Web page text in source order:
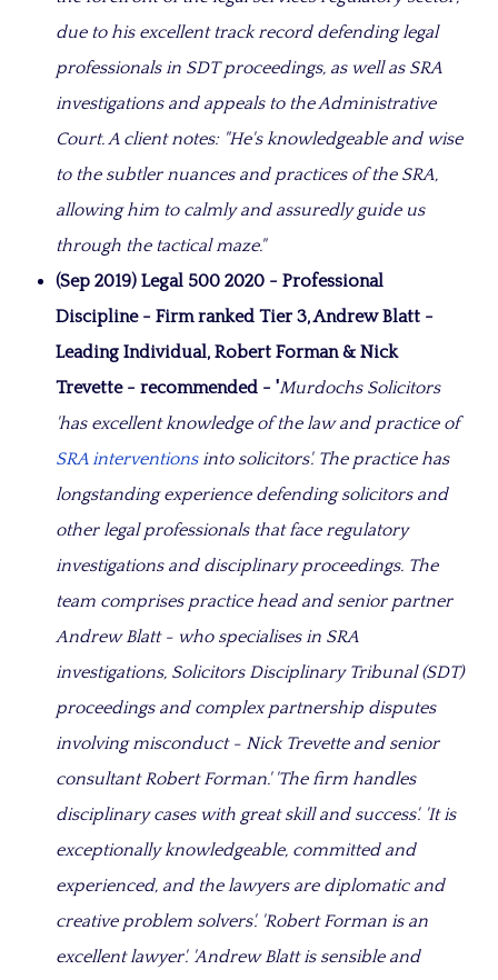
due to his excellent track record defending legal
professionals in SDT proceedings, as well as SRA
investigations and appeals to the Administrative
Court. A client notes: "He's knowledgeable and wise
to the subtler nuances and practices of the SRA,
allowing him to calmly and assuredly guide us
through the tactical maze."
(Sep 2019) Legal 500 2020 - Professional
Discipline - Firm ranked Tier 3, Andrew Blatt -
Leading Individual, Robert Forman & Nick
Trevette - recommended - 'Murdochs Solicitors
'has excellent knowledge of the law and practice of
SRA interventionsinto solicitors'. The practice has
longstanding experience defending solicitors and
other legal professionals that face regulatory
investigations and disciplinary proceedings. The
team comprises practice head and senior partner
Andrew Blatt - who specialises in SRA
investigations, Solicitors Disciplinary Tribunal (SDT)
proceedings and complex partnership disputes
involving misconduct - Nick Trevette and senior
consultant Robert Forman.' 'The firm handles
disciplinary cases with great skill and success'. 'It is
exceptionally knowledgeable, committed and
experienced, and the lawyers are diplomatic and
creative problem solvers'. 'Robert Forman is an
excellent lawyer'. 'Andrew Blatt is sensible and